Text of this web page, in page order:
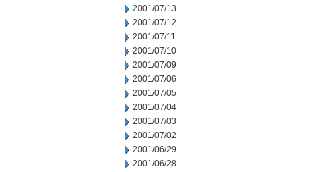
2001/07/13
2001/07/12
2001/07/11
2001/07/10
2001/07/09
2001/07/06
2001/07/05
2001/07/04
2001/07/03
2001/07/02
2001/06/29
2001/06/28